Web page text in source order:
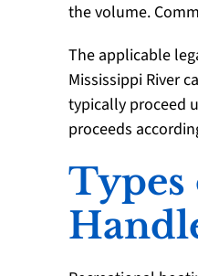
the volume.
The applicable
Mississippi River
typically proceed
proceeds
Types